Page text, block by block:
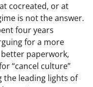
cocreated, or at
is not the answer.
four years
for a more
paperwork,
“cancel culture”
the leading lights of